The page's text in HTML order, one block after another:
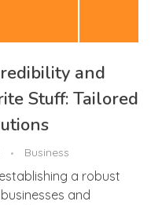
and
Stuff: Tailored
Business
a robust
and